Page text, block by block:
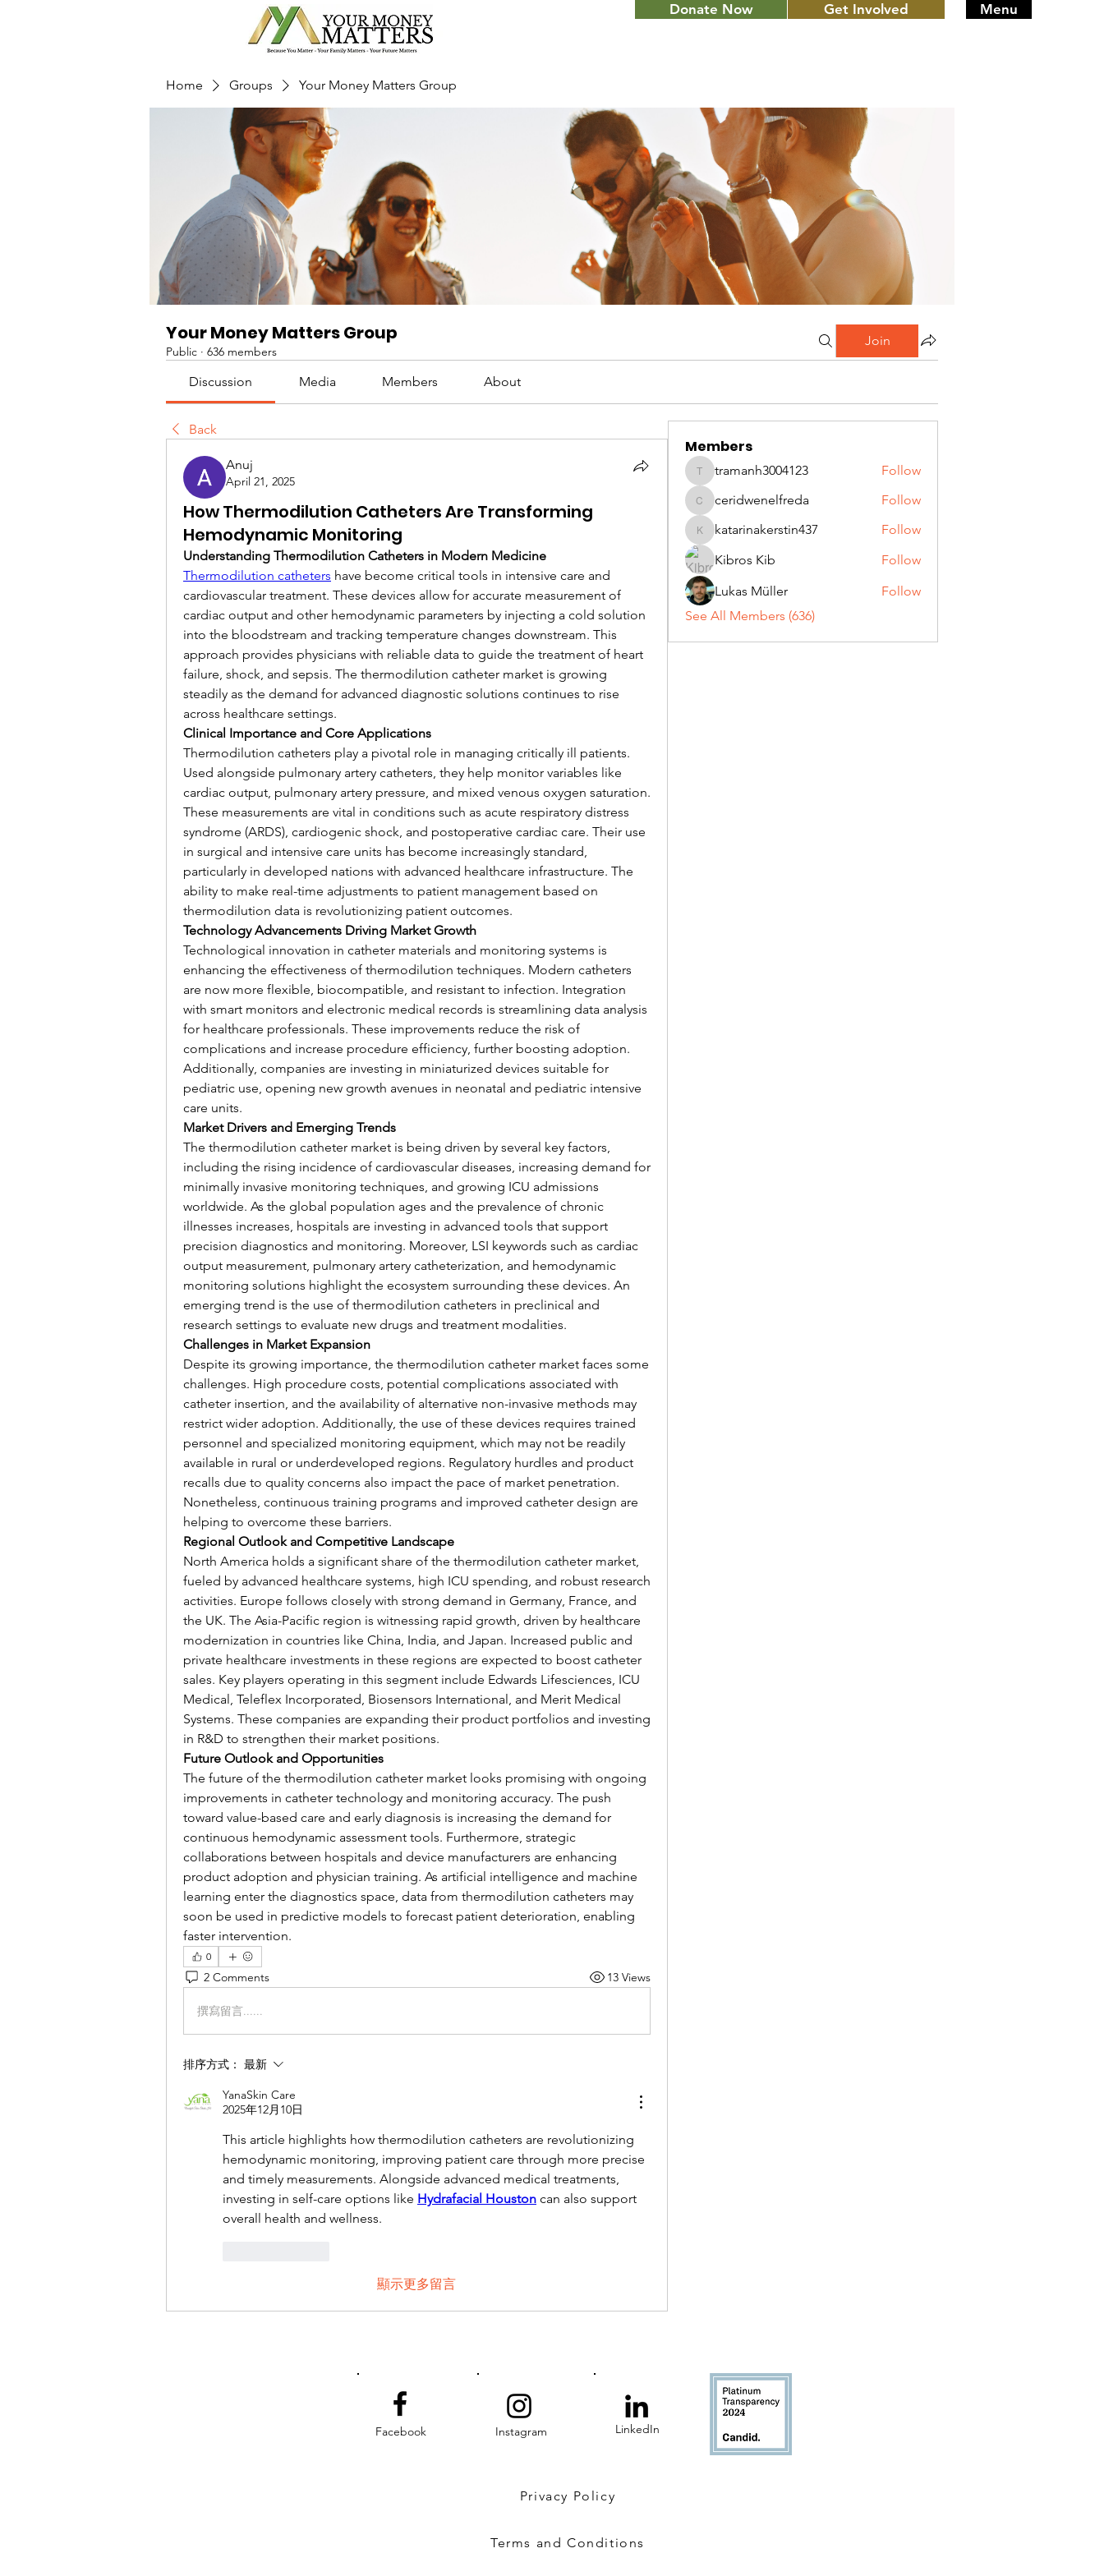
Donate Now Get Involved Menu
Home Groups Your Money Matters Group
Your Money Matters Group
Public · 636 members
Join
Discussion Media Members About
Back
Anuj
April 21, 2025
How Thermodilution Catheters Are Transforming
Hemodynamic Monitoring
Understanding Thermodilution Catheters in Modern Medicine
Thermodilution catheters have become critical tools in intensive care and
cardiovascular treatment. These devices allow for accurate measurement of
cardiac output and other hemodynamic parameters by injecting a cold solution
into the bloodstream and tracking temperature changes downstream. This
approach provides physicians with reliable data to guide the treatment of heart
failure, shock, and sepsis. The thermodilution catheter market is growing
steadily as the demand for advanced diagnostic solutions continues to rise
across healthcare settings.
Clinical Importance and Core Applications
Thermodilution catheters play a pivotal role in managing critically ill patients.
Used alongside pulmonary artery catheters, they help monitor variables like
cardiac output, pulmonary artery pressure, and mixed venous oxygen saturation.
These measurements are vital in conditions such as acute respiratory distress
syndrome (ARDS), cardiogenic shock, and postoperative cardiac care. Their use
in surgical and intensive care units has become increasingly standard,
particularly in developed nations with advanced healthcare infrastructure. The
ability to make real-time adjustments to patient management based on
thermodilution data is revolutionizing patient outcomes.
Technology Advancements Driving Market Growth
Technological innovation in catheter materials and monitoring systems is
enhancing the effectiveness of thermodilution techniques. Modern catheters
are now more flexible, biocompatible, and resistant to infection. Integration
with smart monitors and electronic medical records is streamlining data analysis
for healthcare professionals. These improvements reduce the risk of
complications and increase procedure efficiency, further boosting adoption.
Additionally, companies are investing in miniaturized devices suitable for
pediatric use, opening new growth avenues in neonatal and pediatric intensive
care units.
Market Drivers and Emerging Trends
The thermodilution catheter market is being driven by several key factors,
including the rising incidence of cardiovascular diseases, increasing demand for
minimally invasive monitoring techniques, and growing ICU admissions
worldwide. As the global population ages and the prevalence of chronic
illnesses increases, hospitals are investing in advanced tools that support
precision diagnostics and monitoring. Moreover, LSI keywords such as cardiac
output measurement, pulmonary artery catheterization, and hemodynamic
monitoring solutions highlight the ecosystem surrounding these devices. An
emerging trend is the use of thermodilution catheters in preclinical and
research settings to evaluate new drugs and treatment modalities.
Challenges in Market Expansion
Despite its growing importance, the thermodilution catheter market faces some
challenges. High procedure costs, potential complications associated with
catheter insertion, and the availability of alternative non-invasive methods may
restrict wider adoption. Additionally, the use of these devices requires trained
personnel and specialized monitoring equipment, which may not be readily
available in rural or underdeveloped regions. Regulatory hurdles and product
recalls due to quality concerns also impact the pace of market penetration.
Nonetheless, continuous training programs and improved catheter design are
helping to overcome these barriers.
Regional Outlook and Competitive Landscape
North America holds a significant share of the thermodilution catheter market,
fueled by advanced healthcare systems, high ICU spending, and robust research
activities. Europe follows closely with strong demand in Germany, France, and
the UK. The Asia-Pacific region is witnessing rapid growth, driven by healthcare
modernization in countries like China, India, and Japan. Increased public and
private healthcare investments in these regions are expected to boost catheter
sales. Key players operating in this segment include Edwards Lifesciences, ICU
Medical, Teleflex Incorporated, Biosensors International, and Merit Medical
Systems. These companies are expanding their product portfolios and investing
in R&D to strengthen their market positions.
Future Outlook and Opportunities
The future of the thermodilution catheter market looks promising with ongoing
improvements in catheter technology and monitoring accuracy. The push
toward value-based care and early diagnosis is increasing the demand for
continuous hemodynamic assessment tools. Furthermore, strategic
collaborations between hospitals and device manufacturers are enhancing
product adoption and physician training. As artificial intelligence and machine
learning enter the diagnostics space, data from thermodilution catheters may
soon be used in predictive models to forecast patient deterioration, enabling
faster intervention.
0
2 Comments 13 Views
撰寫留言......
排序方式： 最新
YanaSkin Care
2025年12月10日
This article highlights how thermodilution catheters are revolutionizing
hemodynamic monitoring, improving patient care through more precise
and timely measurements. Alongside advanced medical treatments,
investing in self-care options like Hydrafacial Houston can also support
overall health and wellness.
顯示更多留言
Members
tramanh3004123
tramanh3004123 Follow
ceridwenelfreda
ceridwenelfreda Follow
katarinakerstin437
katarinakerstin437
Follow
Kibros Kib
Follow
Lukas Müller
Follow
See All Members (636)
Facebook Instagram LinkedIn
Privacy Policy
Terms and Conditions